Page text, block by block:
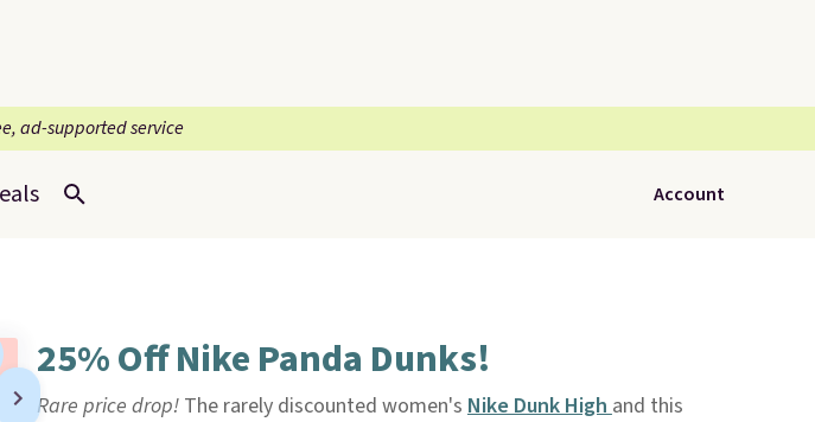
ad-supported service
Account
25% Off Nike Panda Dunks!
Rare price drop! The rarely discounted women's Nike Dunk Highand this